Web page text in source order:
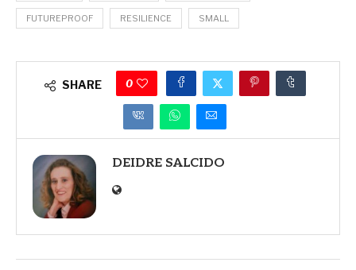
FUTUREPROOF RESILIENCE SMALL
SHARE 0
DEIDRE SALCIDO